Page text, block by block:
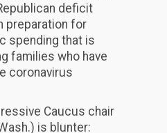
deficit
preparation for
spending that is
families who have
coronavirus
Caucus chair
is blunter: